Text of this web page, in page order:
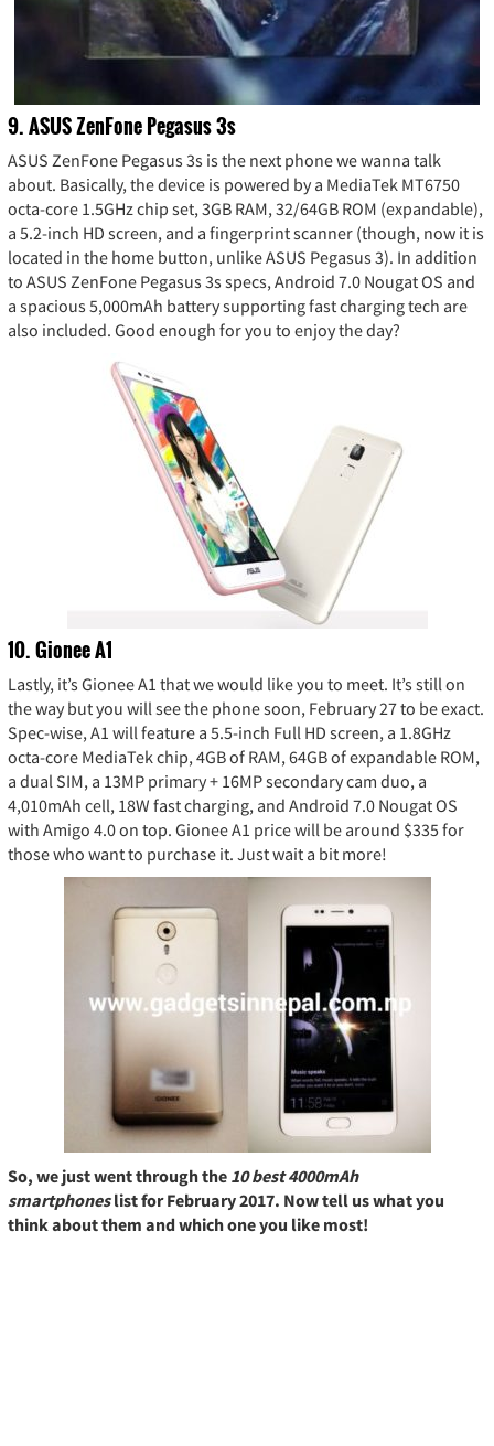
9. ASUS ZenFone Pegasus 3s
ASUS ZenFone Pegasus 3s is the next phone we wanna talk
about. Basically, the device is powered by a MediaTek MT6750
octa-core 1.5GHz chip set, 3GB RAM, 32/64GB ROM (expandable),
a 5.2-inch HD screen, and a fingerprint scanner (though, now it is
located in the home button, unlike ASUS Pegasus 3). In addition
to ASUS ZenFone Pegasus 3s specs, Android 7.0 Nougat OS and
a spacious 5,000mAh battery supporting fast charging tech are
also included. Good enough for you to enjoy the day?
10. Gionee A1
Lastly, it’s Gionee A1 that we would like you to meet. It’s still on
the way but you will see the phone soon, February 27 to be exact.
Spec-wise, A1 will feature a 5.5-inch Full HD screen, a 1.8GHz
octa-core MediaTek chip, 4GB of RAM, 64GB of expandable ROM,
a dual SIM, a 13MP primary + 16MP secondary cam duo, a
4,010mAh cell, 18W fast charging, and Android 7.0 Nougat OS
with Amigo 4.0 on top. Gionee A1 price will be around $335 for
those who want to purchase it. Just wait a bit more!
So, we just went through the 10 best 4000mAh
smartphoneslist for February 2017. Now tell us what you
think about them and which one you like most!